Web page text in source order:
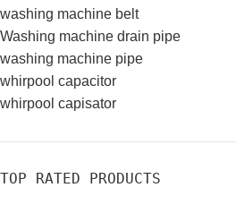
washing machine belt
Washing machine drain pipe
washing machine pipe
whirpool capacitor
whirpool capisator
TOP RATED PRODUCTS